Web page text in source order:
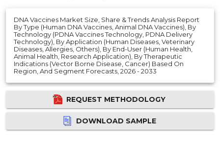
DNA Vaccines Market Size, Share & Trends Analysis Report
By Type (Human DNA Vaccines, Animal DNA Vaccines), By
Technology (PDNA Vaccines Technology, PDNA Delivery
Technology), By Application (Human Diseases, Veterinary
Diseases, Allergies, Others), By End-User (Human Health,
Animal Health, Research Application), By Therapeutic
Indications (Vector Borne Disease, Cancer) Based On
Region, And Segment Forecasts, 2026 - 2033
REQUEST METHODOLOGY
DOWNLOAD SAMPLE